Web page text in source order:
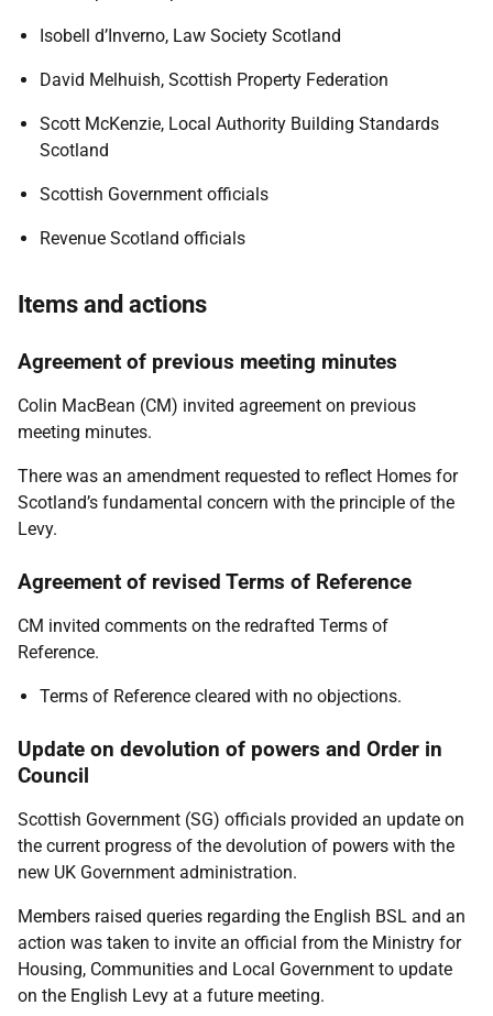
Isobell d’Inverno, Law Society Scotland
David Melhuish, Scottish Property Federation
Scott McKenzie, Local Authority Building Standards
Scotland
Scottish Government officials
Revenue Scotland officials
Items and actions
Agreement of previous meeting minutes
Colin MacBean (CM) invited agreement on previous
meeting minutes.
There was an amendment requested to reflect Homes for
Scotland’s fundamental concern with the principle of the
Levy.
Agreement of revised Terms of Reference
CM invited comments on the redrafted Terms of
Reference.
Terms of Reference cleared with no objections.
Update on devolution of powers and Order in
Council
Scottish Government (SG) officials provided an update on
the current progress of the devolution of powers with the
new UK Government administration.
Members raised queries regarding the English BSL and an
action was taken to invite an official from the Ministry for
Housing, Communities and Local Government to update
on the English Levy at a future meeting.